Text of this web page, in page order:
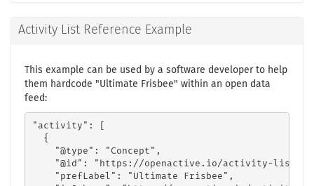
Activity List Reference Example
This example can be used by a software developer to help
them hardcode "Ultimate Frisbee" within an open data
feed:
"activity": [
  {
    "@type": "Concept",
"@id": "https://openactive.io/activity-
    "prefLabel": "Ultimate Frisbee",